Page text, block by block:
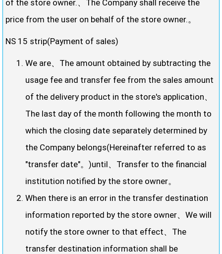
of the store owner.、The Company shall receive the
price from the user on behalf of the store owner.。
NS 15 strip(Payment of sales)
We are、The amount obtained by subtracting the
usage fee and transfer fee from the sales amount
of the delivery product in the store's application、
The last day of the month following the month to
which the closing date separately determined by
the Company belongs(Hereinafter referred to as
"transfer date"。)until、Transfer to the financial
institution notified by the store owner。
When there is an error in the transfer destination
information reported by the store owner、We will
notify the store owner to that effect、The
transfer destination information shall be